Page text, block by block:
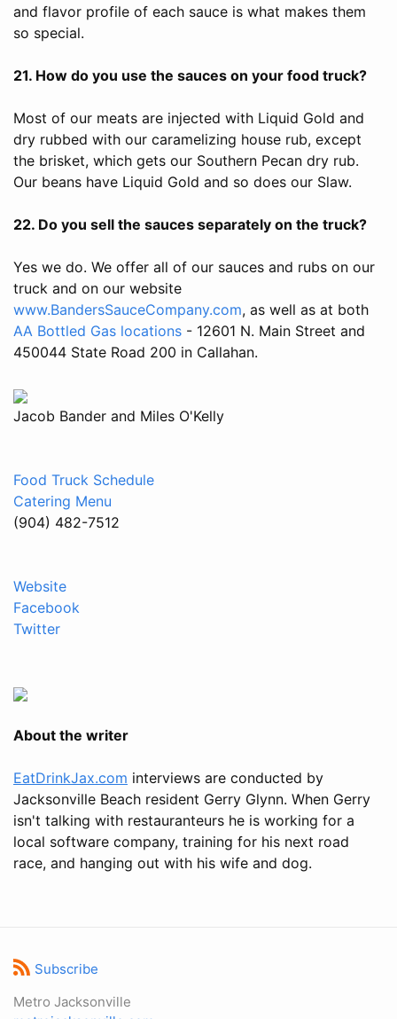
and flavor profile of each sauce is what makes them
so special.
21. How do you use the sauces on your food truck?
Most of our meats are injected with Liquid Gold and
dry rubbed with our caramelizing house rub, except
the brisket, which gets our Southern Pecan dry rub.
Our beans have Liquid Gold and so does our Slaw.
22. Do you sell the sauces separately on the truck?
Yes we do. We offer all of our sauces and rubs on our
truck and on our website
www.BandersSauceCompany.com, as well as at both
AA Bottled Gas locations - 12601 N. Main Street and
450044 State Road 200 in Callahan.
Jacob Bander and Miles O'Kelly
Food Truck Schedule
Catering Menu
(904) 482-7512
Website
Facebook
Twitter
About the writer
EatDrinkJax.com interviews are conducted by
Jacksonville Beach resident Gerry Glynn. When Gerry
isn't talking with restauranteurs he is working for a
local software company, training for his next road
race, and hanging out with his wife and dog.
Subscribe
Metro Jacksonville